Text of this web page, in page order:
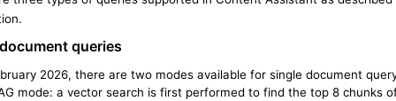
document queries
2026, there are two modes available for single document
mode: a vector search is first performed to find the top 8 chunks